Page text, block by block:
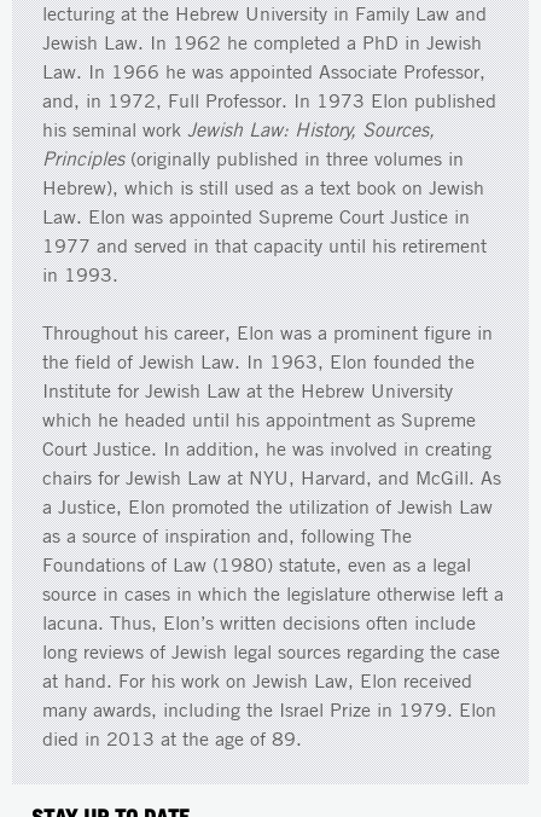
lecturing at the Hebrew University in Family Law and
Jewish Law. In 1962 he completed a PhD in Jewish
Law. In 1966 he was appointed Associate Professor,
and, in 1972, Full Professor. In 1973 Elon published
his seminal workJewish Law: History, Sources,
Principles(originally published in three volumes in
Hebrew), which is still used as a text book on Jewish
Law. Elon was appointed Supreme Court Justice in
1977 and served in that capacity until his retirement
in 1993.
Throughout his career, Elon was a prominent figure in
the field of Jewish Law. In 1963, Elon founded the
Institute for Jewish Law at the Hebrew University
which he headed until his appointment as Supreme
Court Justice. In addition, he was involved in creating
chairs for Jewish Law at NYU, Harvard, and McGill. As
a Justice, Elon promoted the utilization of Jewish Law
as a source of inspiration and, following The
Foundations of Law (1980) statute, even as a legal
source in cases in which the legislature otherwise left a
lacuna. Thus, Elon’s written decisions often include
long reviews of Jewish legal sources regarding the case
at hand. For his work on Jewish Law, Elon received
many awards, including the Israel Prize in 1979. Elon
died in 2013 at the age of 89.